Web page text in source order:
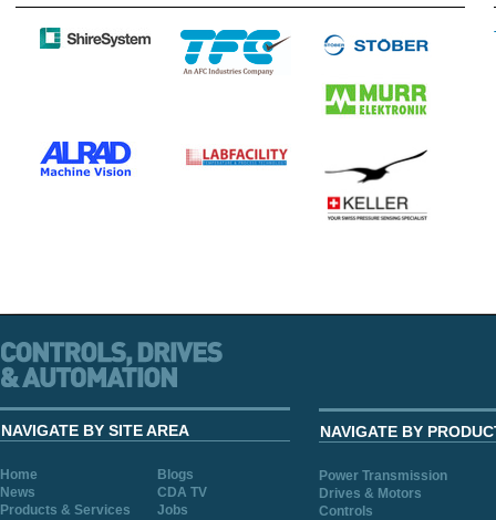
NAVIGATE BY SITE AREA
Home
Blogs
News
CDA TV
Products & Services
Jobs
NAVIGATE BY
Power Transmission
Drives & Motors
Controls